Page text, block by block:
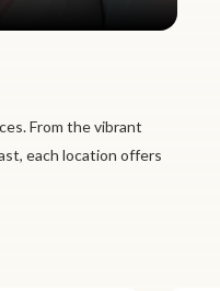
From the vibrant
each location offers